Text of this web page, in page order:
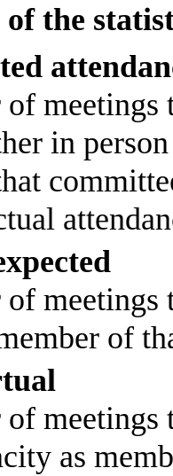
the
in
of
of
of
as